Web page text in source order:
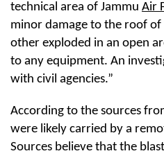
technical area of Jammu Air
minor damage to the roof
other exploded in an open
to any equipment. An
with civil agencies.”
According to the sources
were likely carried by a
Sources believe that the